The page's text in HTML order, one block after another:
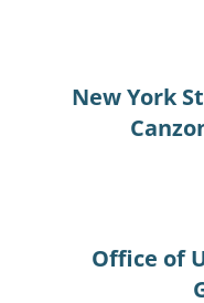
New York
Office of